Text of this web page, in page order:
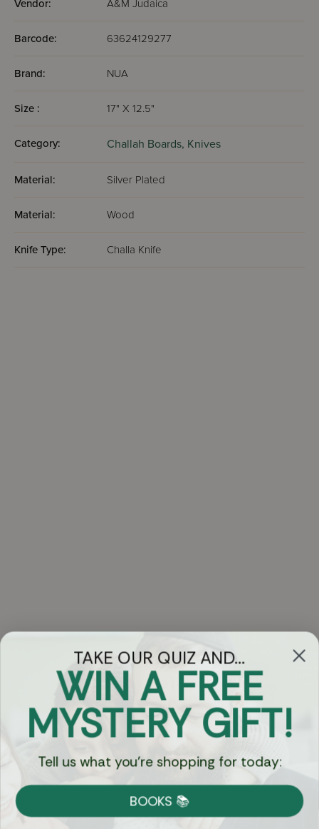
Vendor: A&M Judaica
Barcode: 63624129277
Brand: NUA
Size : 17" X 12.5"
Category: Challah Boards, Knives
Material: Silver Plated
Material: Wood
Knife Type: Challa Knife
Got Questions?
Chat
Currency:
Shipping
TAKE OUR QUIZ AND...
WIN A FREE
MYSTERY GIFT!
Tell us what you're shopping for today:
BOOKS 📚